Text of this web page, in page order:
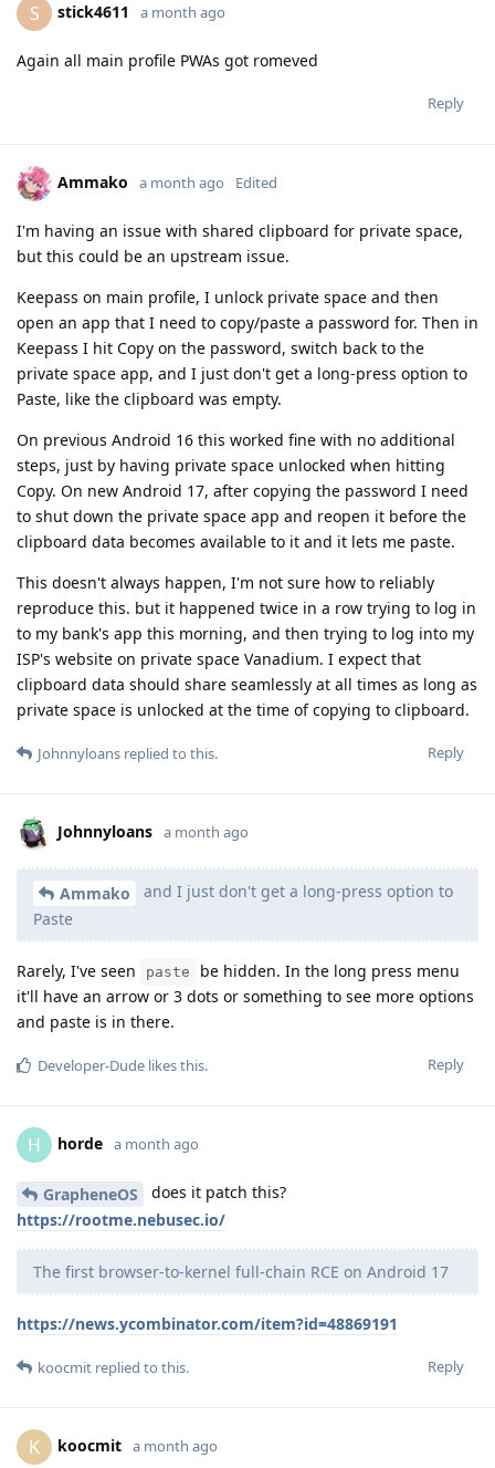
S stick4611 a month ago
Again all main profile PWAs got romeved
Reply
Ammako a month ago Edited
I'm having an issue with shared clipboard for private space,
but this could be an upstream issue.
Keepass on main profile, I unlock private space and then
open an app that I need to copy/paste a password for. Then in
Keepass I hit Copy on the password, switch back to the
private space app, and I just don't get a long-press option to
Paste, like the clipboard was empty.
On previous Android 16 this worked fine with no additional
steps, just by having private space unlocked when hitting
Copy. On new Android 17, after copying the password I need
to shut down the private space app and reopen it before the
clipboard data becomes available to it and it lets me paste.
This doesn't always happen, I'm not sure how to reliably
reproduce this. but it happened twice in a row trying to log in
to my bank's app this morning, and then trying to log into my
ISP's website on private space Vanadium. I expect that
clipboard data should share seamlessly at all times as long as
private space is unlocked at the time of copying to clipboard.
Reply
Johnnyloans replied to this.
Johnnyloans a month ago
Ammako
and I just don't get a long-press option to
Paste
Rarely, I've seen paste
be hidden. In the long press menu
it'll have an arrow or 3 dots or something to see more options
and paste is in there.
Reply
Developer-Dude likes this.
H horde a month ago
GrapheneOS
does it patch this?
https://rootme.nebusec.io/
The first browser-to-kernel full-chain RCE on Android 17
https://news.ycombinator.com/item?id=48869191
Reply
koocmit replied to this.
K koocmit a month ago